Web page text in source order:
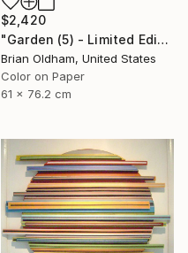
$2,420
"Garden (5) - Limited Edition" Photograph
Brian Oldham, United States
Color on Paper
61 x 76.2 cm